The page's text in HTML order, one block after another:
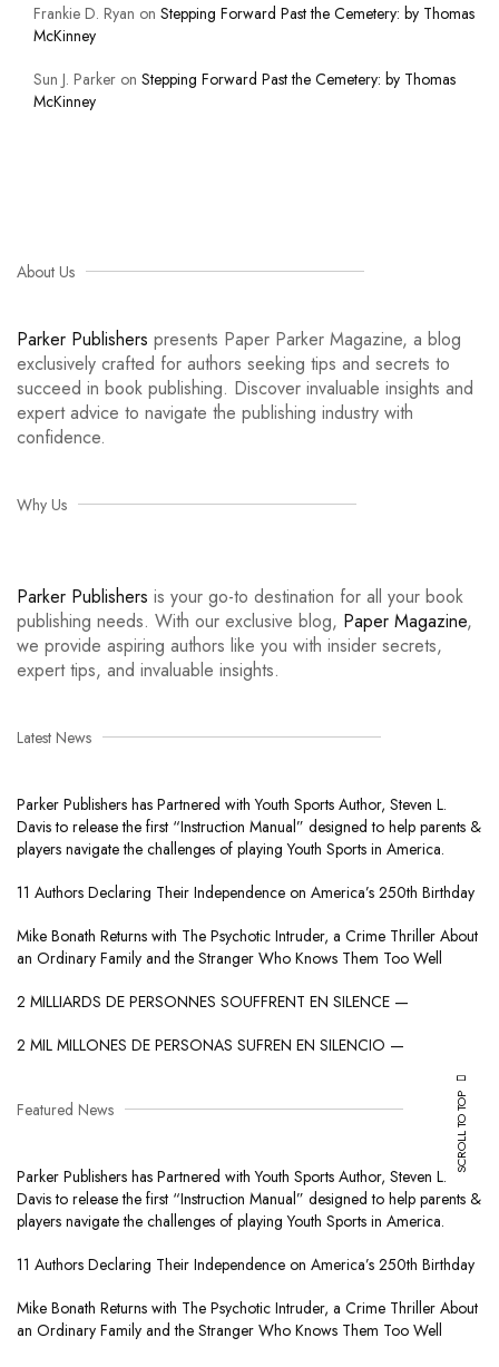
Frankie D. Ryan on Stepping Forward Past the Cemetery: by Thomas
McKinney
Sun J. Parker on Stepping Forward Past the Cemetery: by Thomas
McKinney
About Us
Parker Publishers presents Paper Parker Magazine, a blog
exclusively crafted for authors seeking tips and secrets to
succeed in book publishing. Discover invaluable insights and
expert advice to navigate the publishing industry with
confidence.
Why Us
Parker Publishers is your go-to destination for all your book
publishing needs. With our exclusive blog, Paper Magazine,
we provide aspiring authors like you with insider secrets,
expert tips, and invaluable insights.
Latest News
Parker Publishers has Partnered with Youth Sports Author, Steven L.
Davis to release the first “Instruction Manual” designed to help parents &
players navigate the challenges of playing Youth Sports in America.
11 Authors Declaring Their Independence on America’s 250th Birthday
Mike Bonath Returns with The Psychotic Intruder, a Crime Thriller About
an Ordinary Family and the Stranger Who Knows Them Too Well
2 MILLIARDS DE PERSONNES SOUFFRENT EN SILENCE —
2 MIL MILLONES DE PERSONAS SUFREN EN SILENCIO —
Featured News
Parker Publishers has Partnered with Youth Sports Author, Steven L.
Davis to release the first “Instruction Manual” designed to help parents &
players navigate the challenges of playing Youth Sports in America.
11 Authors Declaring Their Independence on America’s 250th Birthday
Mike Bonath Returns with The Psychotic Intruder, a Crime Thriller About
an Ordinary Family and the Stranger Who Knows Them Too Well
SCROLL TO TOP